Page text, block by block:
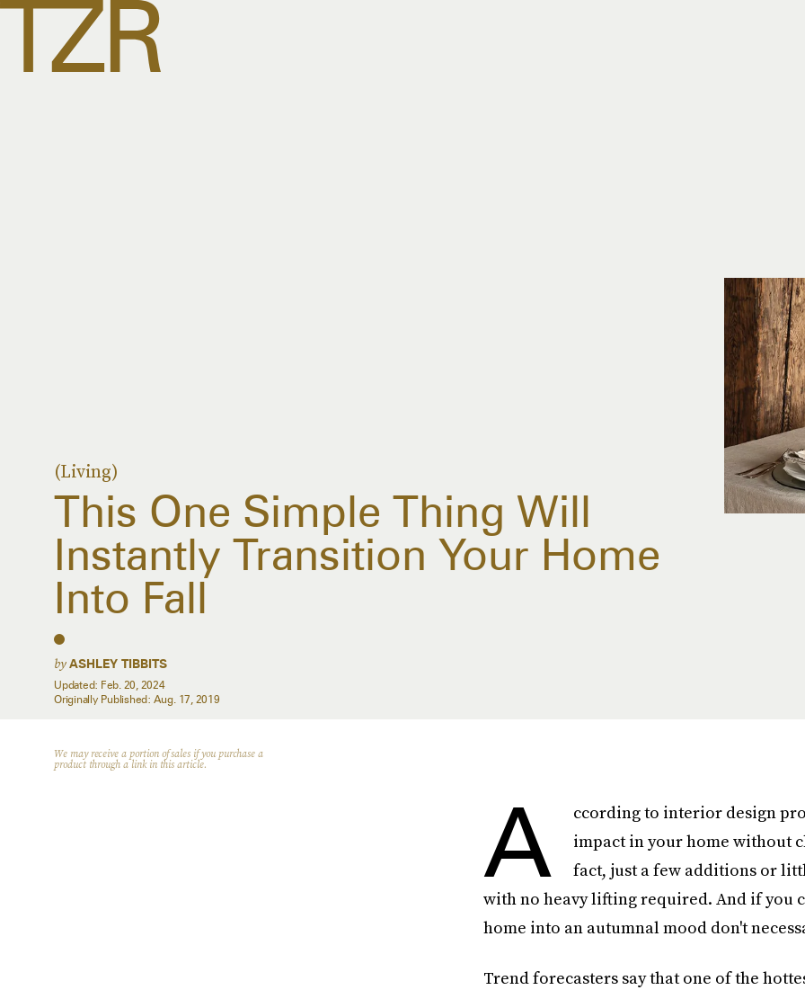
(Living)
This One Simple Thing Will
Instantly Transition Your Home
Into Fall
byASHLEY TIBBITS
Updated: Feb. 20, 2024
Originally Published: Aug. 17, 2019
We may receive a portion of sales if you purchase a
product through a link in this article.
A
ccording to interior design
impact in your home without
fact, just a few additions or
with no heavy lifting required. And if you
home into an autumnal mood don't
Trend forecasters say that one of the